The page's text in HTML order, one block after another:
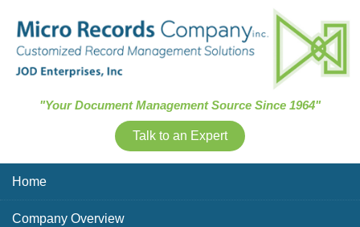
"Your Document Management Source Since 1964"
Talk to an Expert
Home
Company Overview